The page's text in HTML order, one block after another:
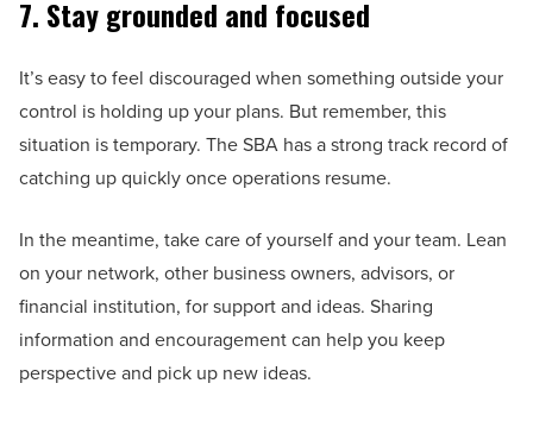
7. Stay grounded and focused
It’s easy to feel discouraged when something outside your
control is holding up your plans. But remember, this
situation is temporary. The SBA has a strong track record of
catching up quickly once operations resume.
In the meantime, take care of yourself and your team. Lean
on your network, other business owners, advisors, or
financial institution, for support and ideas. Sharing
information and encouragement can help you keep
perspective and pick up new ideas.